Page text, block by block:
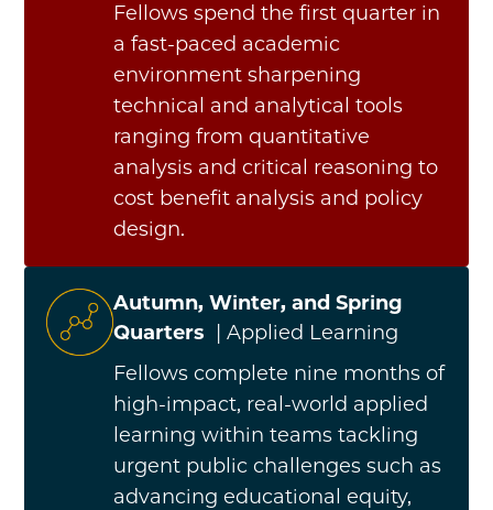
Fellows spend the first quarter in
a fast-paced academic
environment sharpening
technical and analytical tools
ranging from quantitative
analysis and critical reasoning to
cost benefit analysis and policy
design.
Autumn, Winter, and Spring
Quarters
| Applied Learning
Fellows complete nine months of
high-impact, real-world applied
learning within teams tackling
urgent public challenges such as
advancing educational equity,